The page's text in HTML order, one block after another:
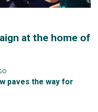
at the home of
paves the way for